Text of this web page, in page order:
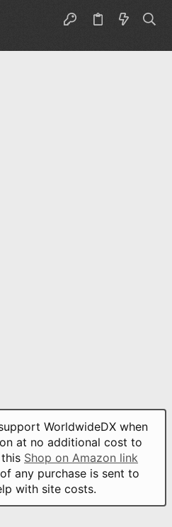
WorldwideDX when
at no additional cost to
Shop on Amazon link
any purchase is sent to
with site costs.